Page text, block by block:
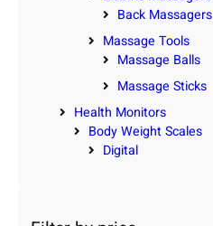
Back Massagers
Massage Tools
Massage Balls
Massage Sticks
Health Monitors
Body Weight Scales
Digital